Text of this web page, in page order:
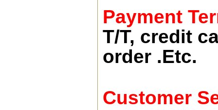
Payment
T/T, credit
order .Etc.
Customer